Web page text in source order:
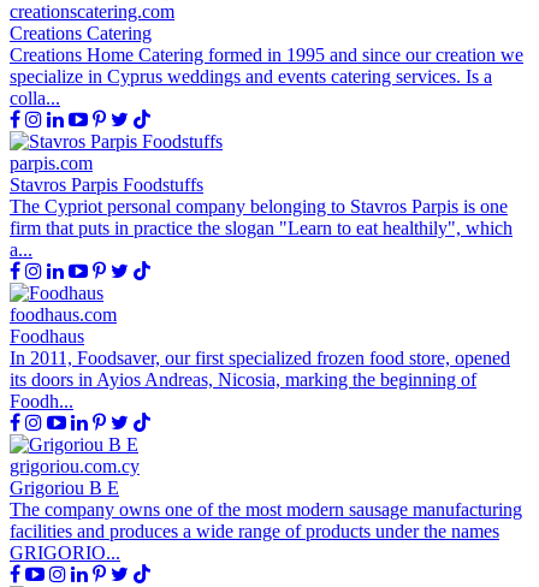
creationscatering.com
Creations Catering
Creations Home Catering formed in 1995 and since our creation we
specialize in Cyprus weddings and events catering services. Is a
colla...
parpis.com
Stavros Parpis Foodstuffs
The Cypriot personal company belonging to Stavros Parpis is one
firm that puts in practice the slogan "Learn to eat healthily", which
a...
foodhaus.com
Foodhaus
In 2011, Foodsaver, our first specialized frozen food store, opened
its doors in Ayios Andreas, Nicosia, marking the beginning of
Foodh...
grigoriou.com.cy
Grigoriou B E
The company owns one of the most modern sausage manufacturing
facilities and produces a wide range of products under the names
GRIGORIO...